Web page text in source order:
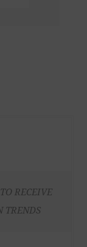
RECEIVE
TRENDS